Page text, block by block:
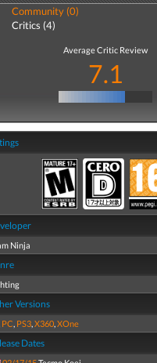
Community (0)
Critics (4)
Average Critic Review
7.1
Ninja
Versions
PC, PS3,X360,XOne
Dates